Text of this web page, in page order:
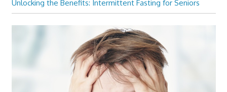
Unlocking the Benefits: Intermittent Fasting for Seniors